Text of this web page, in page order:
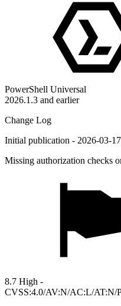
PowerShell Universal
2026.1.3 and earlier
Change Log
Initial publication - 2026-03-17
Missing authorization checks
8.7 High -
CVSS:4.0/AV:N/AC:L/